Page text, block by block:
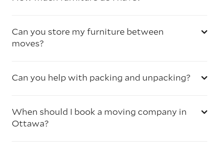
Can you store my furniture between
moves?
Can you help with packing and unpacking?
When should I book a moving company in
Ottawa?